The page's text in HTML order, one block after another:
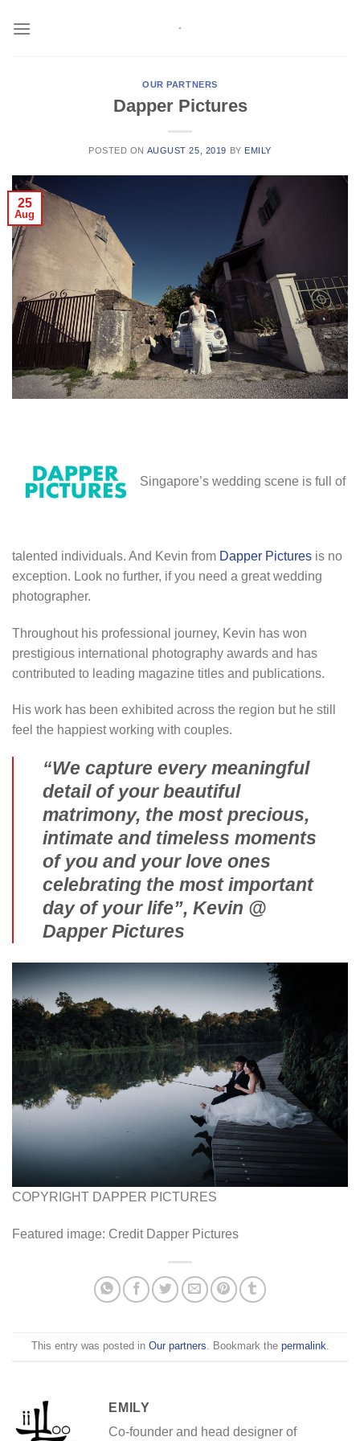
OUR PARTNERS
Dapper Pictures
POSTED ON AUGUST 25, 2019 BY EMILY
25
Aug
Singapore’s wedding scene is full of
talented individuals. And Kevin from Dapper Pictures is no
exception. Look no further, if you need a great wedding
photographer.
Throughout his professional journey, Kevin has won
prestigious international photography awards and has
contributed to leading magazine titles and publications.
His work has been exhibited across the region but he still
feel the happiest working with couples.
“We capture every meaningful
detail of your beautiful
matrimony, the most precious,
intimate and timeless moments
of you and your love ones
celebrating the most important
day of your life”, Kevin @
Dapper Pictures
COPYRIGHT DAPPER PICTURES
Featured image: Credit Dapper Pictures
This entry was posted in Our partners. Bookmark the permalink.
EMILY
Co-founder and head designer of